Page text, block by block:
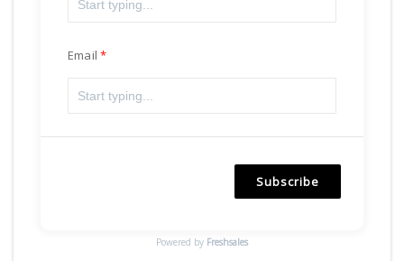
Email
Subscribe
Powered by Freshsales